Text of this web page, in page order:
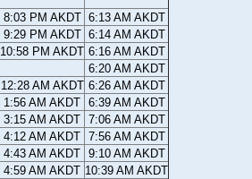
8:03 PM AKDT 6:13 AM AKDT
9:29 PM AKDT 6:14 AM AKDT
10:58 PM AKDT 6:16 AM AKDT
6:20 AM AKDT
12:28 AM AKDT 6:26 AM AKDT
1:56 AM AKDT 6:39 AM AKDT
3:15 AM AKDT 7:06 AM AKDT
4:12 AM AKDT 7:56 AM AKDT
4:43 AM AKDT 9:10 AM AKDT
4:59 AM AKDT 10:39 AM AKDT